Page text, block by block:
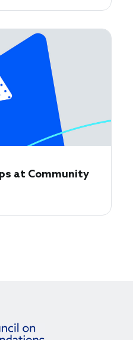
at Community